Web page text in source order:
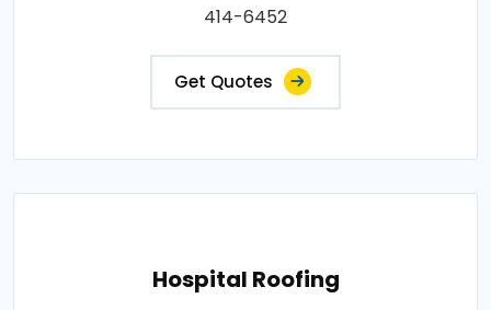
414-6452
Get Quotes
Hospital Roofing